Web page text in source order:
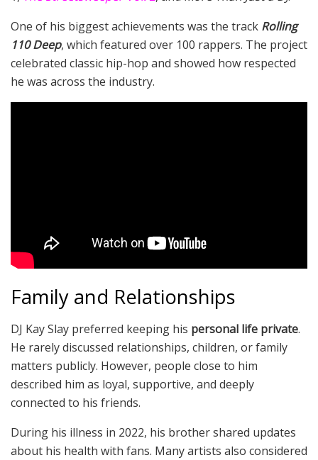
One of his biggest achievements was the track Rolling
110 Deep, which featured over 100 rappers. The project
celebrated classic hip-hop and showed how respected
he was across the industry.
Family and Relationships
DJ Kay Slay preferred keeping his personal life private.
He rarely discussed relationships, children, or family
matters publicly. However, people close to him
described him as loyal, supportive, and deeply
connected to his friends.
During his illness in 2022, his brother shared updates
about his health with fans. Many artists also considered